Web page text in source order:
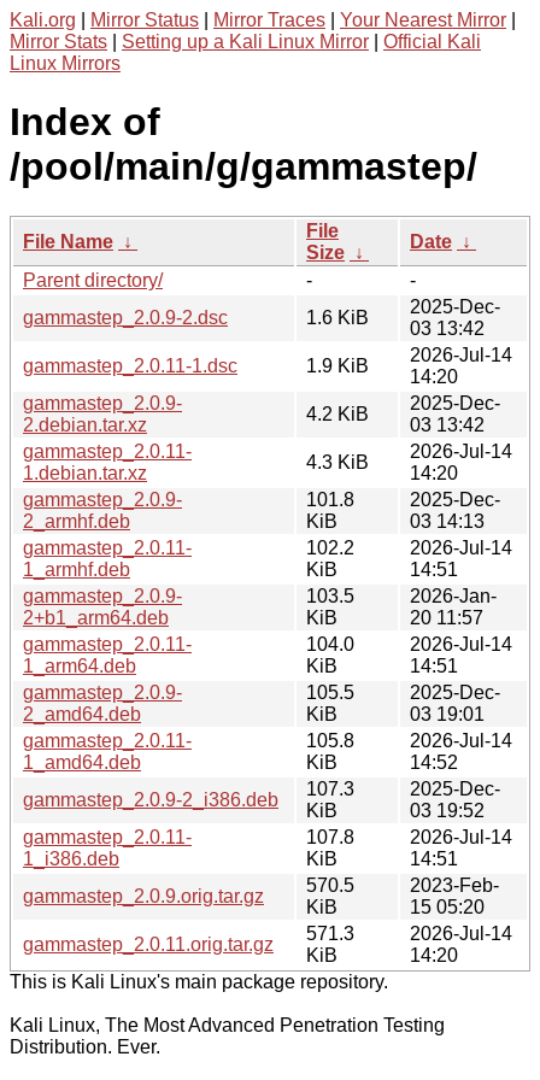
Kali.org Mirror Status Mirror Traces Your Nearest Mirror
Mirror Stats
Setting up a Kali Linux Mirror
Official Kali
Linux Mirrors
Index of
/pool/main/g/gammastep/
File Name ↓
File
Size ↓
Date ↓
Parent directory/
-
-
gammastep_2.0.9-2.dsc
1.6 KiB
2025-Dec-
03 13:42
gammastep_2.0.11-1.dsc
1.9 KiB
2026-Jul-14
14:20
gammastep_2.0.9-
2.debian.tar.xz
4.2 KiB
2025-Dec-
03 13:42
gammastep_2.0.11-
1.debian.tar.xz
4.3 KiB
2026-Jul-14
14:20
gammastep_2.0.9-
2_armhf.deb
101.8
KiB
2025-Dec-
03 14:13
gammastep_2.0.11-
1_armhf.deb
102.2
KiB
2026-Jul-14
14:51
gammastep_2.0.9-
2+b1_arm64.deb
103.5
KiB
2026-Jan-
20 11:57
gammastep_2.0.11-
1_arm64.deb
104.0
KiB
2026-Jul-14
14:51
gammastep_2.0.9-
2_amd64.deb
105.5
KiB
2025-Dec-
03 19:01
gammastep_2.0.11-
1_amd64.deb
105.8
KiB
2026-Jul-14
14:52
gammastep_2.0.9-2_i386.deb
107.3
KiB
2025-Dec-
03 19:52
gammastep_2.0.11-
1_i386.deb
107.8
KiB
2026-Jul-14
14:51
gammastep_2.0.9.orig.tar.gz
570.5
KiB
2023-Feb-
15 05:20
gammastep_2.0.11.orig.tar.gz
571.3
KiB
2026-Jul-14
14:20
This is Kali Linux's main package repository.
Kali Linux, The Most Advanced Penetration Testing
Distribution. Ever.